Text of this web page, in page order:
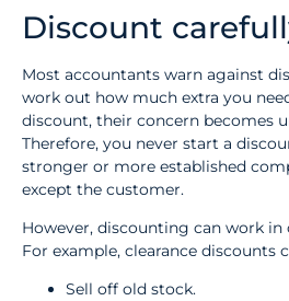
Discount
Most accountants warn against
work out how much extra you
discount, their concern becomes
Therefore, you never start a
stronger or more established
except the customer.
However, discounting can work
For example, clearance discounts
Sell off old stock.